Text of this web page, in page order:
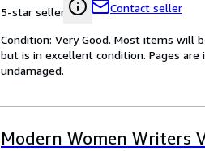
5-star seller
Contact seller
Condition: Very Good. Most items will
but is in excellent condition. Pages
undamaged.
Modern Women Writers